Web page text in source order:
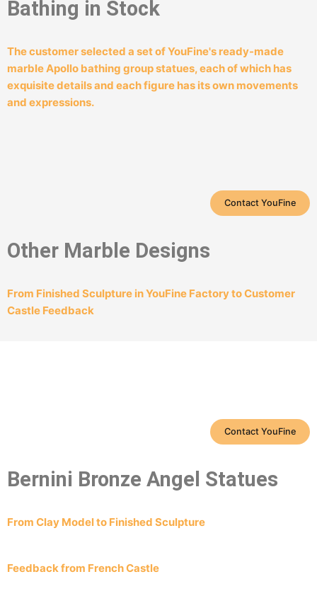
Bathing in Stock
The customer selected a set of YouFine's ready-made
marble Apollo bathing group statues, each of which has
exquisite details and each figure has its own movements
and expressions.
Contact YouFine
Other Marble Designs
From Finished Sculpture in YouFine Factory to Customer
Castle Feedback
Contact YouFine
Bernini Bronze Angel Statues
From Clay Model to Finished Sculpture
Feedback from French Castle